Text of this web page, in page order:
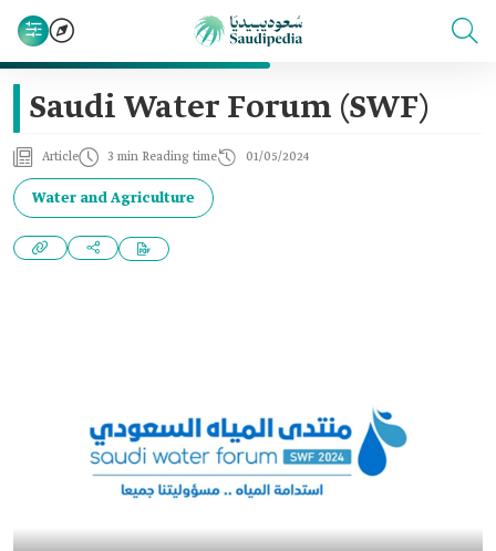
Saudi Water Forum (SWF)
Article 3 min Reading time 01/05/2024
Water and Agriculture